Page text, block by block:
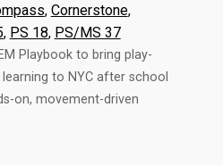
, Cornerstone,
, PS 18, PS/MS 37
Playbook to bring play-
to NYC after school
on, movement-driven